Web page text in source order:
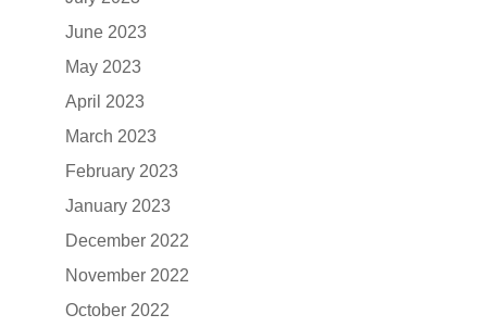
June 2023
May 2023
April 2023
March 2023
February 2023
January 2023
December 2022
November 2022
October 2022